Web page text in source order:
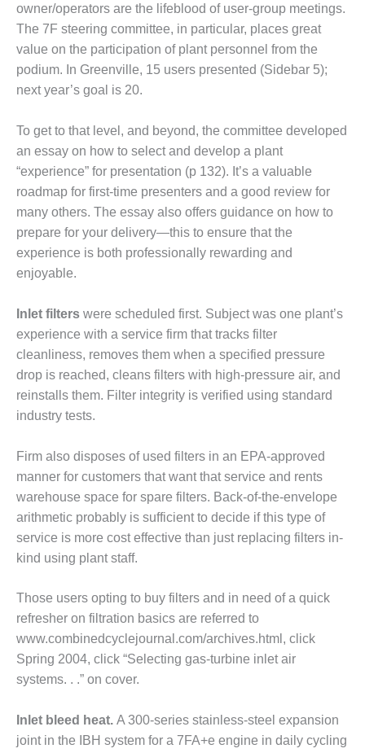
PRACTICES: ATHENS
PRACTICES: DOGWOOD
PRACTICES: HIGH
PRACTICES: LEA
PRACTICES: STATE LINE
PRACTICES:
PRACTICES: NEW
PRACTICES: NEW
GROUP: 2019 RECAP
UPDATES
GROUP: DESIGN
UPGRADES HELP
FLEET PERFORMANCE
PRACTICES: BASF GEISMAR
PRACTICES: BASF GEISMAR
PRACTICE: EAGLE POINT
GROUP 2020
owner/opera­tors are the lifeblood of user-group meetings.
The 7F steering commit­tee, in particular, places great
value on the participation of plant person­nel from the
podium. In Greenville, 15 users presented (Sidebar 5);
next year’s goal is 20.
To get to that level, and beyond, the committee developed
an essay on how to select and develop a plant
“experience” for presentation (p 132). It’s a valuable
roadmap for first-time presenters and a good review for
many others. The essay also offers guidance on how to
prepare for your delivery—this to ensure that the
experience is both professionally rewarding and
enjoyable.
Inlet filters were scheduled first. Subject was one plant’s
experience with a service firm that tracks filter
cleanliness, removes them when a specified pressure
drop is reached, cleans filters with high-pressure air, and
reinstalls them. Filter integrity is verified using standard
industry tests.
Firm also disposes of used filters in an EPA-approved
manner for cus­tomers that want that service and rents
warehouse space for spare fil­ters. Back-of-the-envelope
arithmetic probably is sufficient to decide if this type of
service is more cost effective than just replacing filters in-
kind using plant staff.
Those users opting to buy filters and in need of a quick
refresher on filtration basics are referred to
www.combinedcyclejournal.com/archives.html, click
Spring 2004, click “Select­ing gas-turbine inlet air
systems. . .” on cover.
Inlet bleed heat. A 300-series stainless-steel expansion
joint in the IBH system for a 7FA+e engine in daily cycling